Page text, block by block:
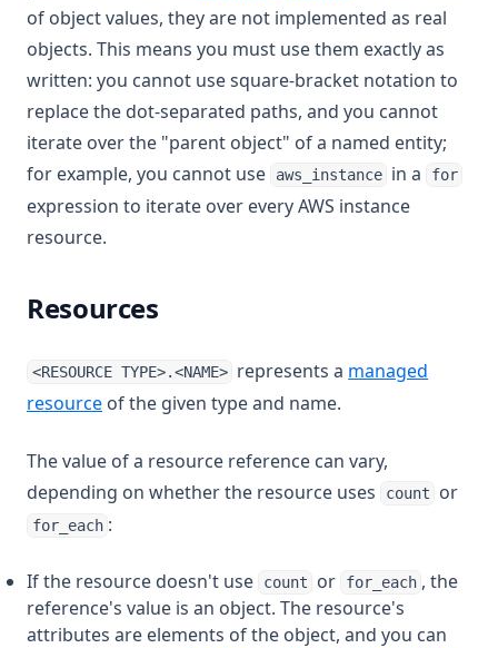
of object values, they are not implemented as real
objects. This means you must use them exactly as
written: you cannot use square-bracket notation to
replace the dot-separated paths, and you cannot
iterate over the "parent object" of a named entity;
for example, you cannot use
aws_instance in a for
expression to iterate over every AWS instance
resource.
Resources
<RESOURCE TYPE>.<NAME> represents a managed
resource of the given type and name.
The value of a resource reference can vary,
depending on whether the resource uses
count or
for_each :
If the resource doesn't use count or for_each , the
reference's value is an object. The resource's
attributes are elements of the object, and you can